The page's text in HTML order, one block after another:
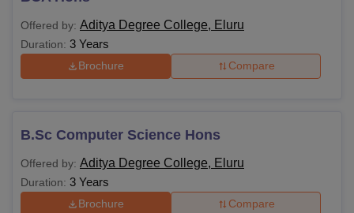
Offered by: Aditya Degree College, Eluru
Duration: 3 Years
Brochure Compare
B.Sc Computer Science Hons
Offered by: Aditya Degree College, Eluru
Duration: 3 Years
Brochure Compare